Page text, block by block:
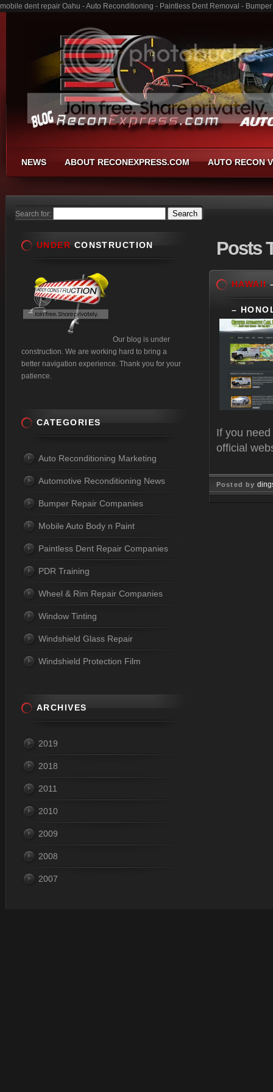
mobile dent repair Oahu - Auto Reconditioning - Paintless Dent Removal -
NEWS ABOUT RECONEXPRESS.COM AUTO RECON
Search for:
Posts
HAWAII
–
If you
official
Posted by
UNDER CONSTRUCTION
Our blog is under
construction. We are working hard to bring a
better navigation experience. Thank you for your
patience.
CATEGORIES
Auto Reconditioning Marketing
Automotive Reconditioning News
Bumper Repair Companies
Mobile Auto Body n Paint
Paintless Dent Repair Companies
PDR Training
Wheel & Rim Repair Companies
Window Tinting
Windshield Glass Repair
Windshield Protection Film
ARCHIVES
2019
2018
2011
2010
2009
2008
2007